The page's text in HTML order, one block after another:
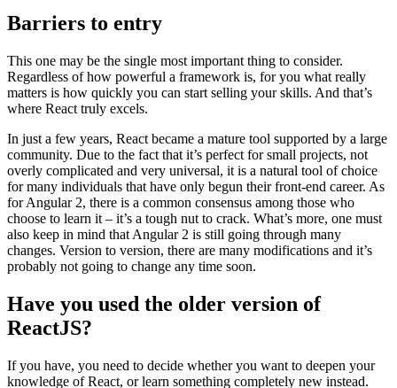
Barriers to entry
This one may be the single most important thing to consider.
Regardless of how powerful a framework is, for you what really
matters is how quickly you can start selling your skills. And that’s
where React truly excels.
In just a few years, React became a mature tool supported by a large
community. Due to the fact that it’s perfect for small projects, not
overly complicated and very universal, it is a natural tool of choice
for many individuals that have only begun their front-end career. As
for Angular 2, there is a common consensus among those who
choose to learn it – it’s a tough nut to crack. What’s more, one must
also keep in mind that Angular 2 is still going through many
changes. Version to version, there are many modifications and it’s
probably not going to change any time soon.
Have you used the older version of
ReactJS?
If you have, you need to decide whether you want to deepen your
knowledge of React, or learn something completely new instead.